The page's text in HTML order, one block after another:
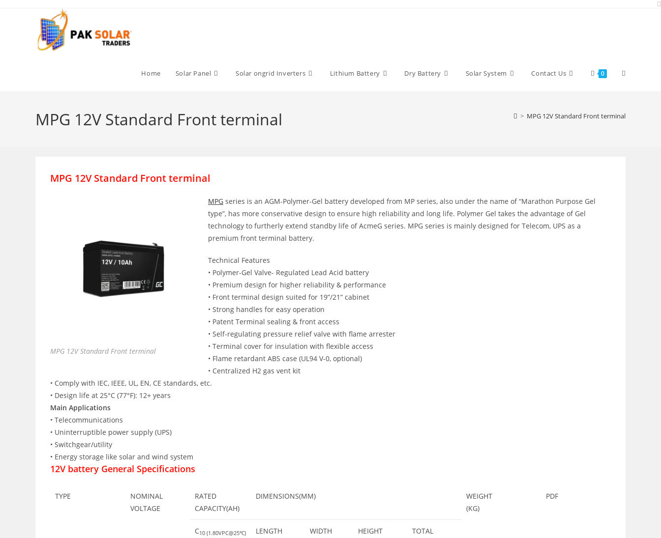
Home Solar Panel Solar ongrid Inverters Lithium Battery Dry Battery Solar System Contact Us 0 Toggle
MPG 12V Standard Front terminal > MPG 12V Standard Front terminal
MPG 12V Standard Front terminal
MPG 12V Standard Front terminal
MPG series is an AGM-Polymer-Gel battery developed from MP series, also under the name of “Marathon Purpose Gel
type”, has more conservative design to ensure high reliability and long life. Polymer Gel takes the advantage of Gel
technology to furtherly extend standby life of AcmeG series. MPG series is mainly designed for Telecom, UPS as a
premium front terminal battery.
Technical Features
• Polymer-Gel Valve- Regulated Lead Acid battery
• Premium design for higher reliability & performance
• Front terminal design suited for 19”/21” cabinet
• Strong handles for easy operation
• Patent Terminal sealing & front access
• Self-regulating pressure relief valve with flame arrester
• Terminal cover for insulation with flexible access
• Flame retardant ABS case (UL94 V-0, optional)
• Centralized H2 gas vent kit
• Comply with IEC, IEEE, UL, EN, CE standards, etc.
• Design life at 25°C (77°F): 12+ years
Main Applications
• Telecommunications
• Uninterruptible power supply (UPS)
• Switchgear/utility
• Energy storage like solar and wind system
12V battery General Specifications
TYPE
NOMINAL
VOLTAGE
RATED
CAPACITY(AH)
DIMENSIONS(MM)
WEIGHT
(KG)
PDF
C10 (1.80VPC@25℃) LENGTH WIDTH HEIGHT
TOTAL